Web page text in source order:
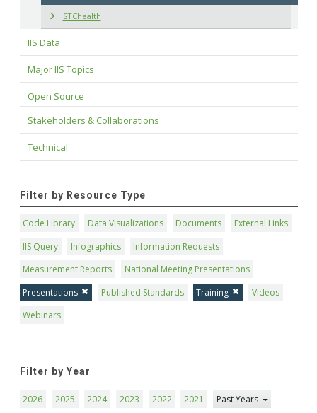
STChealth
IIS Data
Major IIS Topics
Open Source
Stakeholders & Collaborations
Technical
Filter by Resource Type
Code Library Data Visualizations Documents
External Links
IIS Query
Infographics
Information Requests
Measurement Reports
National Meeting Presentations
Presentations
Published Standards Training
Videos
Webinars
Filter by Year
2026 2025 2024 2023 2022 2021 Past Years